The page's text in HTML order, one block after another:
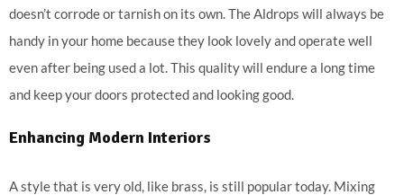
doesn’t corrode or tarnish on its own. The Aldrops will always be
handy in your home because they look lovely and operate well
even after being used a lot. This quality will endure a long time
and keep your doors protected and looking good.
Enhancing Modern Interiors
A style that is very old, like brass, is still popular today. Mixing